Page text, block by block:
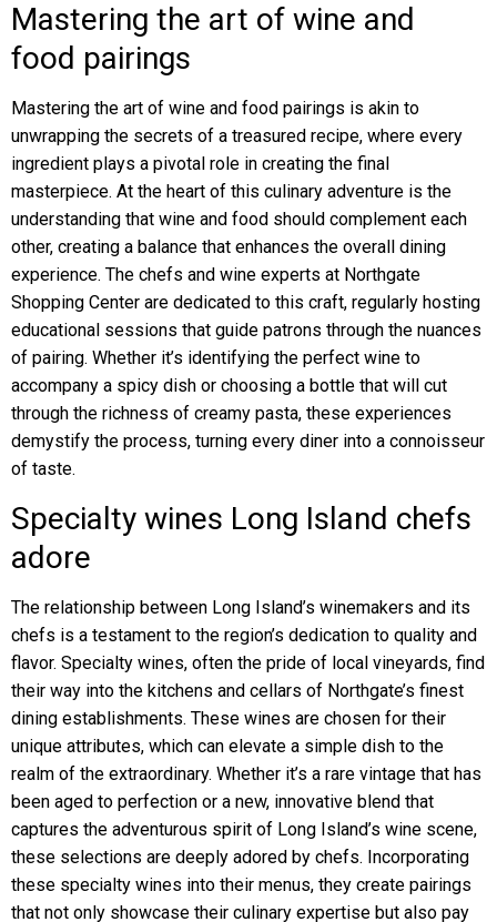
Mastering the art of wine and
food pairings
Mastering the art of wine and food pairings is akin to
unwrapping the secrets of a treasured recipe, where every
ingredient plays a pivotal role in creating the final
masterpiece. At the heart of this culinary adventure is the
understanding that wine and food should complement each
other, creating a balance that enhances the overall dining
experience. The chefs and wine experts at Northgate
Shopping Center are dedicated to this craft, regularly hosting
educational sessions that guide patrons through the nuances
of pairing. Whether it’s identifying the perfect wine to
accompany a spicy dish or choosing a bottle that will cut
through the richness of creamy pasta, these experiences
demystify the process, turning every diner into a connoisseur
of taste.
Specialty wines Long Island chefs
adore
The relationship between Long Island’s winemakers and its
chefs is a testament to the region’s dedication to quality and
flavor. Specialty wines, often the pride of local vineyards, find
their way into the kitchens and cellars of Northgate’s finest
dining establishments. These wines are chosen for their
unique attributes, which can elevate a simple dish to the
realm of the extraordinary. Whether it’s a rare vintage that has
been aged to perfection or a new, innovative blend that
captures the adventurous spirit of Long Island’s wine scene,
these selections are deeply adored by chefs. Incorporating
these specialty wines into their menus, they create pairings
that not only showcase their culinary expertise but also pay